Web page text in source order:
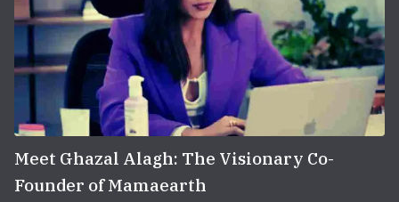
Meet Ghazal Alagh: The Visionary Co-
Founder of Mamaearth